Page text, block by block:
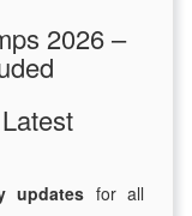
2026 –
updates for all